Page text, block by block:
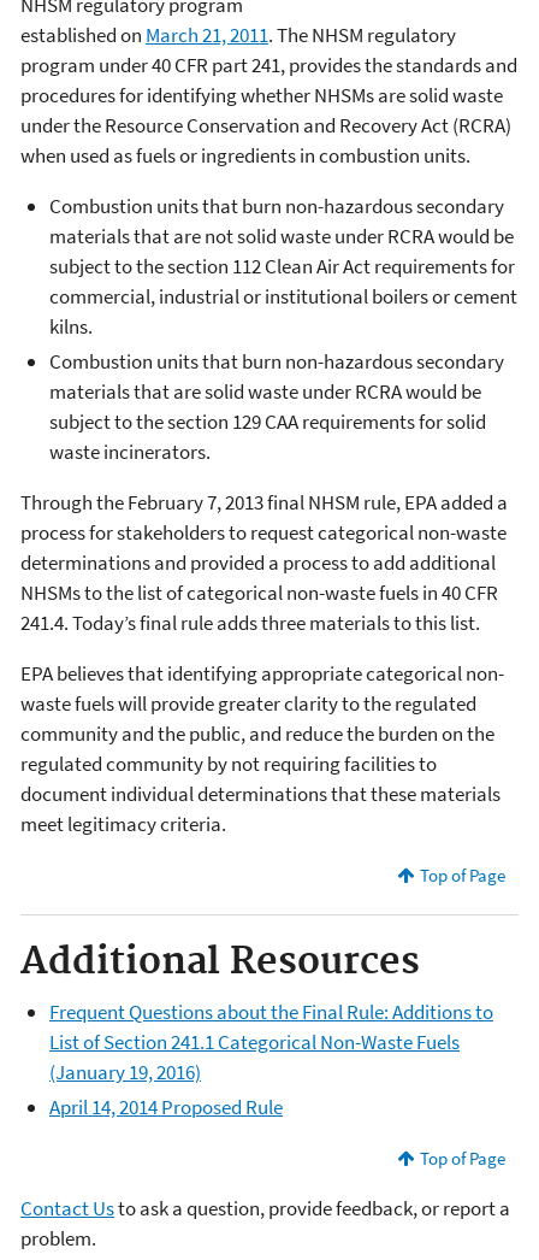
established on March 21, 2011. The NHSM regulatory
program under 40 CFR part 241, provides the standards and
procedures for identifying whether NHSMs are solid waste
under the Resource Conservation and Recovery Act (RCRA)
when used as fuels or ingredients in combustion units.
Combustion units that burn non-hazardous secondary
materials that are not solid waste under RCRA would be
subject to the section 112 Clean Air Act requirements for
commercial, industrial or institutional boilers or cement
kilns.
Combustion units that burn non-hazardous secondary
materials that are solid waste under RCRA would be
subject to the section 129 CAA requirements for solid
waste incinerators.
Through the February 7, 2013 final NHSM rule, EPA added a
process for stakeholders to request categorical non-waste
determinations and provided a process to add additional
NHSMs to the list of categorical non-waste fuels in 40 CFR
241.4. Today’s final rule adds three materials to this list.
EPA believes that identifying appropriate categorical non-
waste fuels will provide greater clarity to the regulated
community and the public, and reduce the burden on the
regulated community by not requiring facilities to
document individual determinations that these materials
meet legitimacy criteria.
Top of Page
Additional Resources
Frequent Questions about the Final Rule: Additions to
List of Section 241.1 Categorical Non-Waste Fuels
(January 19, 2016)
April 14, 2014 Proposed Rule
Top of Page
Contact Usto ask a question, provide feedback, or report a
problem.